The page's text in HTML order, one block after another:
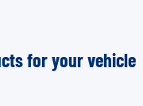
for your vehicle